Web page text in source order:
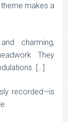
makes a
charming,
They
[…]
recorded—is